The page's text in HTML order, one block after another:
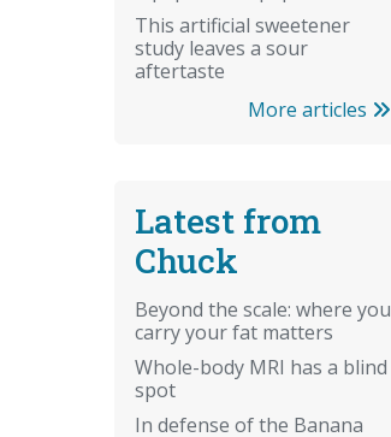
This artificial sweetener
study leaves a sour
aftertaste
More articles
Latest from
Chuck
Beyond the scale: where you
carry your fat matters
Whole-body MRI has a blind
spot
In defense of the Banana